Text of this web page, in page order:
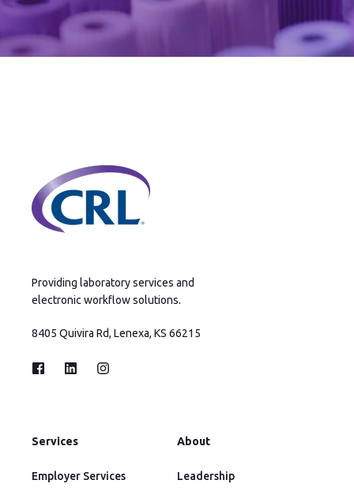
Providing laboratory services and
electronic workflow solutions.
8405 Quivira Rd, Lenexa, KS 66215
Services
Employer Services
About
Leadership